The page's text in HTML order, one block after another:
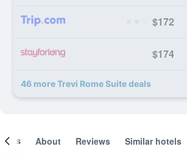
$172
$174
46 more Trevi Rome Suite deals
About Reviews Similar hotels